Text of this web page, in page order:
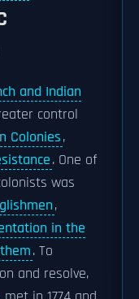
and Indian
control
Colonies,
. One of
was
,
in the
. To
and resolve,